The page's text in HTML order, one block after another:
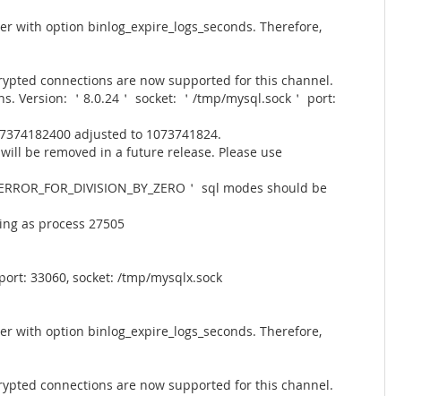
with option binlog_expire_logs_seconds. Therefore,
connections are now supported for this channel.
Version: ＇8.0.24＇ socket: ＇/tmp/mysql.sock＇ port:
adjusted to 1073741824.
be removed in a future release. Please use
＇ sql modes should be
as process 27505
33060, socket: /tmp/mysqlx.sock
with option binlog_expire_logs_seconds. Therefore,
connections are now supported for this channel.